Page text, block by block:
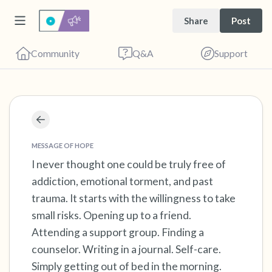
Share Post
Community Q&A Support
MESSAGE OF HOPE
I never thought one could be truly free of
addiction, emotional torment, and past
trauma. It starts with the willingness to take
small risks. Opening up to a friend.
Attending a support group. Finding a
counselor. Writing in a journal. Self-care.
Simply getting out of bed in the morning.
Find a comfortable place to sit. Gently close
your eyes and take a couple of deep breaths
- in through your nose (count to 3), out
through your mouth (count of 3). Now open
your eyes and look around you. Name the
following out loud:
5 – things you can see (you can look within